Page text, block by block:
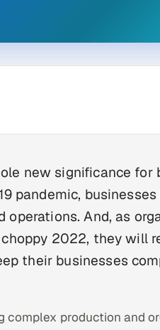
new significance for
pandemic,
operations. And, as
2022, they will
their businesses
complex production and